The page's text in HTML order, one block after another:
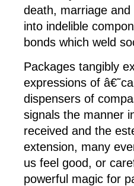
death, marriage
into indelible
bonds which weld
Packages tangibly
expressions of
dispensers of
signals the manner
received and the
extension, many
us feel good, or
powerful magic for